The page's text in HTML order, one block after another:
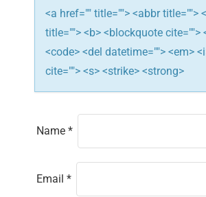
<a href="" title=""> <abbr title="">
title=""> <b> <blockquote cite="">
<code> <del datetime=""> <em>
cite=""> <s> <strike> <strong>
Name *
Email *